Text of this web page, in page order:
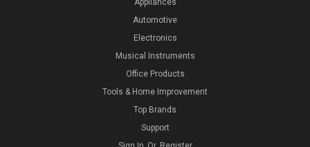
Appliances
Automotive
Electronics
Musical Instruments
Office Products
Tools & Home Improvement
Top Brands
Support